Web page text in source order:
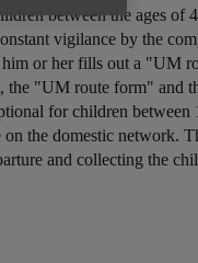
between the ages of
vigilance by the
or her fills out a "UM
the "UM route form" and
for children
the domestic network.
and collecting the